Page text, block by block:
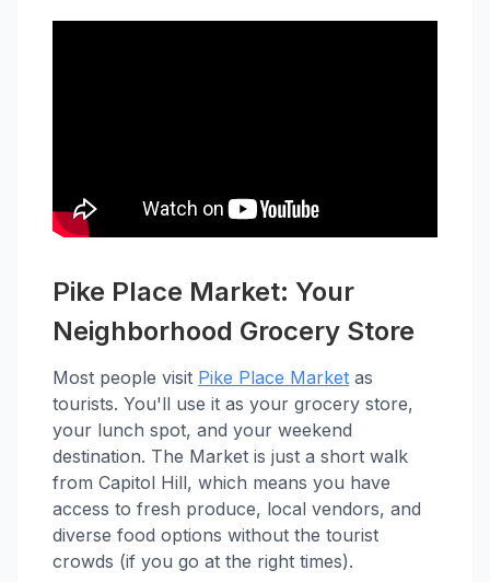
Pike Place Market: Your
Neighborhood Grocery Store
Most people visit Pike Place Market as
tourists. You'll use it as your grocery store,
your lunch spot, and your weekend
destination. The Market is just a short walk
from Capitol Hill, which means you have
access to fresh produce, local vendors, and
diverse food options without the tourist
crowds (if you go at the right times).